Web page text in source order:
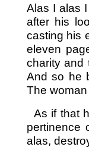
Alas I alas
after his
casting his
eleven
charity and
And so he
The
As if that
pertinence
alas,